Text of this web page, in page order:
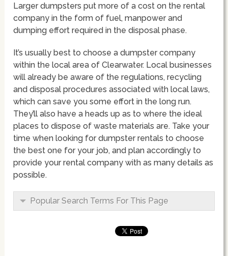
Larger dumpsters put more of a cost on the rental
company in the form of fuel, manpower and
dumping effort required in the disposal phase.
It’s usually best to choose a dumpster company
within the local area of Clearwater. Local businesses
will already be aware of the regulations, recycling
and disposal procedures associated with local laws,
which can save you some effort in the long run.
They’ll also have a heads up as to where the ideal
places to dispose of waste materials are. Take your
time when looking for dumpster rentals to choose
the best one for your job, and plan accordingly to
provide your rental company with as many details as
possible.
Popular Search Terms For This Page